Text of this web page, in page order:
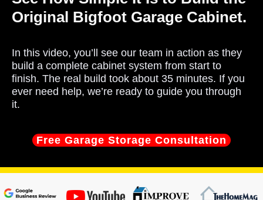
Original Bigfoot Garage Cabinet.
In this video, you’ll see our team in action as they
build a complete cabinet system from start to
finish. The real build took about 35 minutes. If you
ever need help, we’re ready to guide you through
it.
Free Garage Storage Consultation